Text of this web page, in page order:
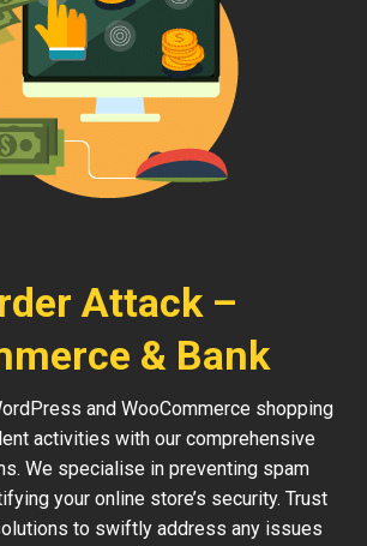
Attack –
& Bank
and WooCommerce shopping
activities with our comprehensive
We specialise in preventing spam
your online store’s security. Trust
to swiftly address any issues